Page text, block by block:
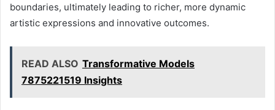
boundaries, ultimately leading to richer, more dynamic
artistic expressions and innovative outcomes.
READ ALSO Transformative Models
7875221519 Insights